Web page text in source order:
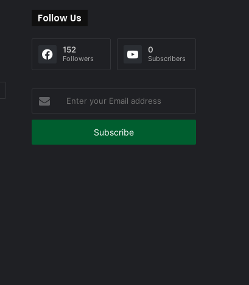
Follow Us
152
Followers
0
Subscribers
your
Email